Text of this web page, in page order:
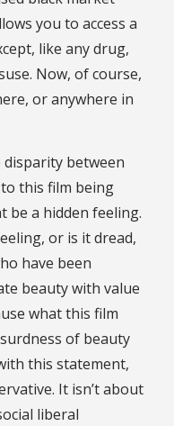
you to access a
like any drug,
Now, of course,
or anywhere in
between
this film being
be a hidden feeling.
or is it dread,
have been
beauty with value
what this film
of beauty
this statement,
It isn’t about
liberal